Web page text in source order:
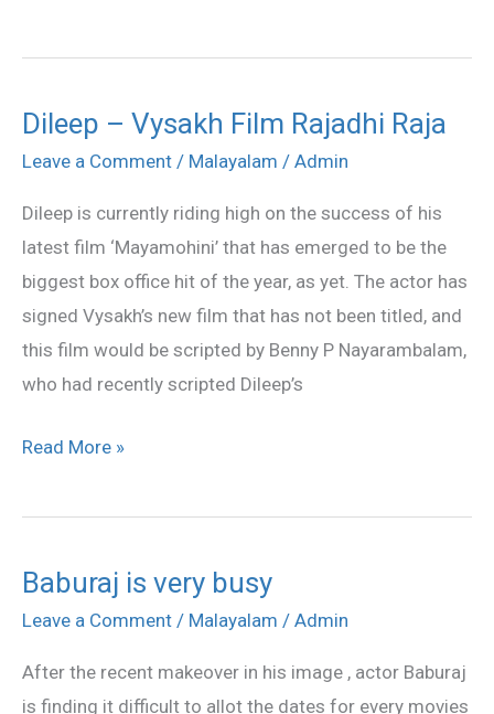
Dileep – Vysakh Film Rajadhi Raja
Leave a Comment / Malayalam / Admin
Dileep is currently riding high on the success of his
latest film ‘Mayamohini’ that has emerged to be the
biggest box office hit of the year, as yet. The actor has
signed Vysakh’s new film that has not been titled, and
this film would be scripted by Benny P Nayarambalam,
who had recently scripted Dileep’s
Dileep
–
Film
Rajadhi
Raja
Read More »
Baburaj is very busy
Leave a Comment / Malayalam / Admin
After the recent makeover in his image , actor Baburaj
is finding it difficult to allot the dates for every movies
Baburaj
is
busy